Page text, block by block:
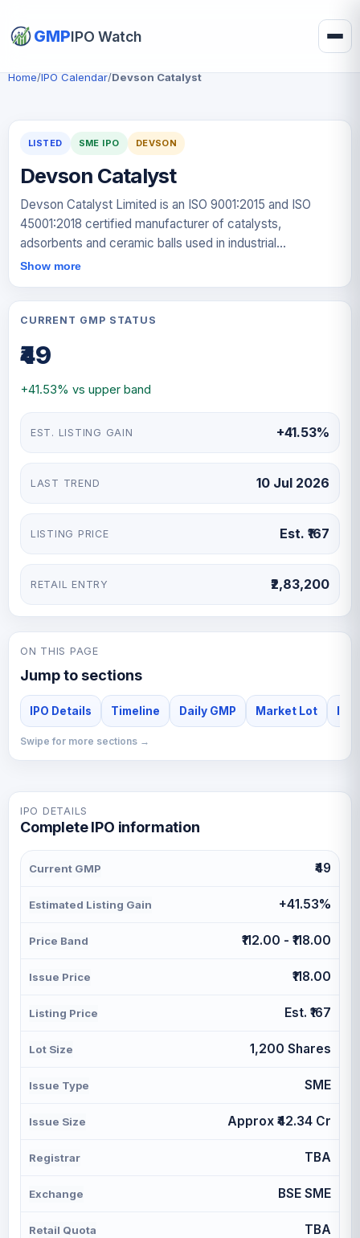
GMPIPO Watch
Home/IPO Calendar/Devson Catalyst
LISTED SME IPO DEVSON
Devson Catalyst
Devson Catalyst Limited is an ISO 9001:2015 and ISO
45001:2018 certified manufacturer of catalysts,
adsorbents and ceramic balls used in industrial
processes. The company operates a manufacturing
approximately 6,205 metric tons per annum. Its products
help improve process efficiency by accelerating
liquids, and supporting catalyst beds in industrial reactors
across oil and gas refineries, petrochemicals, steel,
fertilisers and other industrial processing sectors in
domestic and international markets. The company
generates revenue from the manufacture and sale of
these industrial products. Its facility follows standard
operating procedures and internal quality checks to
ensure consistent product quality and operational
reliability.
Show more
CURRENT GMP STATUS
₹49
+41.53% vs upper band
EST. LISTING GAIN +41.53%
LAST TREND 10 Jul 2026
LISTING PRICE Est. ₹167
RETAIL ENTRY ₹2,83,200
ON THIS PAGE
Jump to sections
IPO Details Timeline Daily GMP Market Lot
Swipe for more sections →
IPO DETAILS
Complete IPO information
Current GMP ₹49
Estimated Listing Gain +41.53%
Price Band ₹112.00 - ₹118.00
Issue Price ₹118.00
Listing Price Est. ₹167
Lot Size 1,200 Shares
Issue Type SME
Issue Size Approx ₹42.34 Cr
Registrar TBA
Exchange BSE SME
Retail Quota TBA